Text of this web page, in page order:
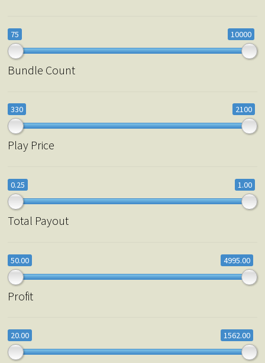
75 10000
Bundle Count
330 2100
Play Price
0.25 1.00
Total Payout
50.00 4995.00
Profit
20.00 1562.00